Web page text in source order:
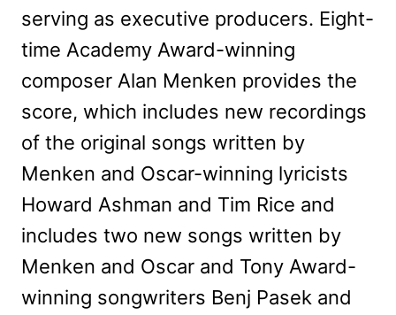
serving as executive producers. Eight-
time Academy Award-winning
composer Alan Menken provides the
score, which includes new recordings
of the original songs written by
Menken and Oscar-winning lyricists
Howard Ashman and Tim Rice and
includes two new songs written by
Menken and Oscar and Tony Award-
winning songwriters Benj Pasek and